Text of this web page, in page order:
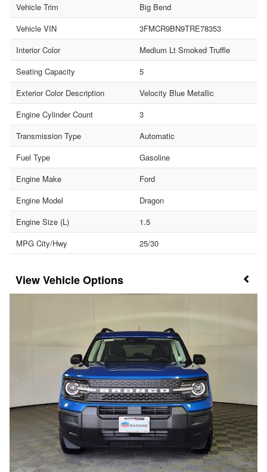
Vehicle Trim
Big Bend
Vehicle VIN
3FMCR9BN9TRE78353
Interior Color
Medium Lt Smoked Truffle
Seating Capacity
5
Exterior Color Description
Velocity Blue Metallic
Engine Cylinder Count
3
Transmission Type
Automatic
Fuel Type
Gasoline
Engine Make
Ford
Engine Model
Dragon
Engine Size (L)
1.5
MPG City/Hwy
25/30
Vehicle Options